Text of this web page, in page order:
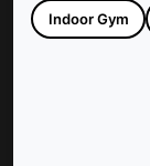
athletic facilities
high-quality,
Indoor Gym